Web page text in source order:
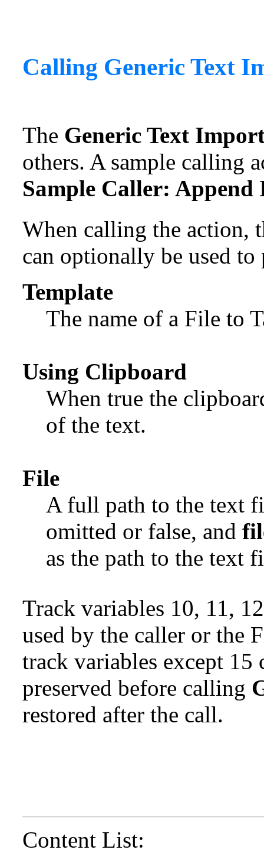
Calling Generic Text
The Generic Text
others. A sample calling
Sample Caller:
When calling the action,
can optionally be used
Template
The name of a File to
Using Clipboard
When true the
of the text.
File
A full path to the text
omitted or false, and
as the path to the text
Track variables 10, 11,
used by the caller or the
track variables except 15
preserved before calling
restored after the call.
Content List: